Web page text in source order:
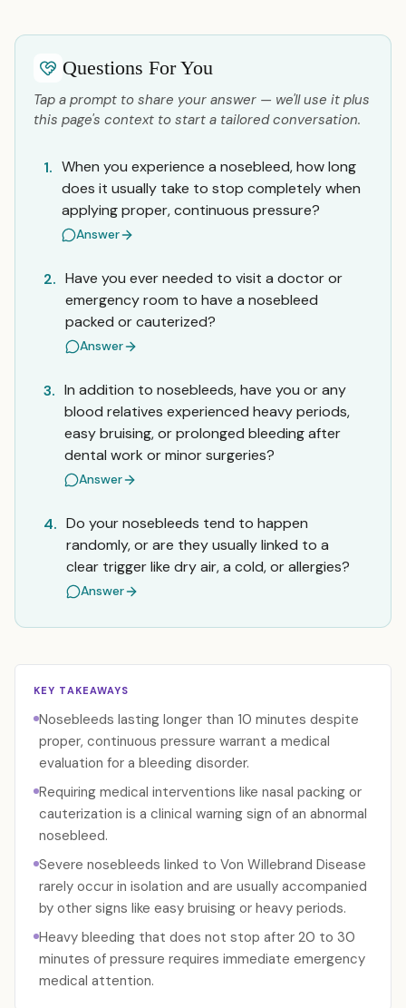
Questions For You
Tap a prompt to share your answer — we'll use it plus
this page's context to start a tailored conversation.
1. When you experience a nosebleed, how long
does it usually take to stop completely when
applying proper, continuous pressure?
Answer
2. Have you ever needed to visit a doctor or
emergency room to have a nosebleed
packed or cauterized?
Answer
3. In addition to nosebleeds, have you or any
blood relatives experienced heavy periods,
easy bruising, or prolonged bleeding after
dental work or minor surgeries?
Answer
4. Do your nosebleeds tend to happen
randomly, or are they usually linked to a
clear trigger like dry air, a cold, or allergies?
Answer
KEY TAKEAWAYS
Nosebleeds lasting longer than 10 minutes despite
proper, continuous pressure warrant a medical
evaluation for a bleeding disorder.
Requiring medical interventions like nasal packing or
cauterization is a clinical warning sign of an abnormal
nosebleed.
Severe nosebleeds linked to Von Willebrand Disease
rarely occur in isolation and are usually accompanied
by other signs like easy bruising or heavy periods.
Heavy bleeding that does not stop after 20 to 30
minutes of pressure requires immediate emergency
medical attention.